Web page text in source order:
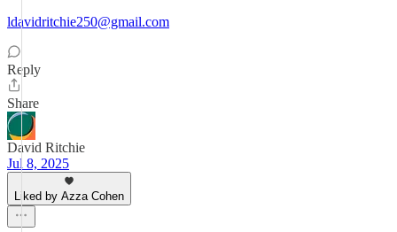
ldavidritchie250@gmail.com
Reply
Share
David Ritchie
Jul 8, 2025
Liked by Azza Cohen